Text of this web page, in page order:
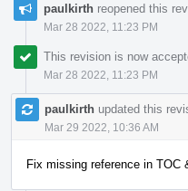
paulkirth reopened this
Mar 28 2022, 11:23 PM
This revision is now
Mar 28 2022, 11:23 PM
paulkirth updated this
Mar 29 2022, 10:36 AM
Fix missing reference in TOC